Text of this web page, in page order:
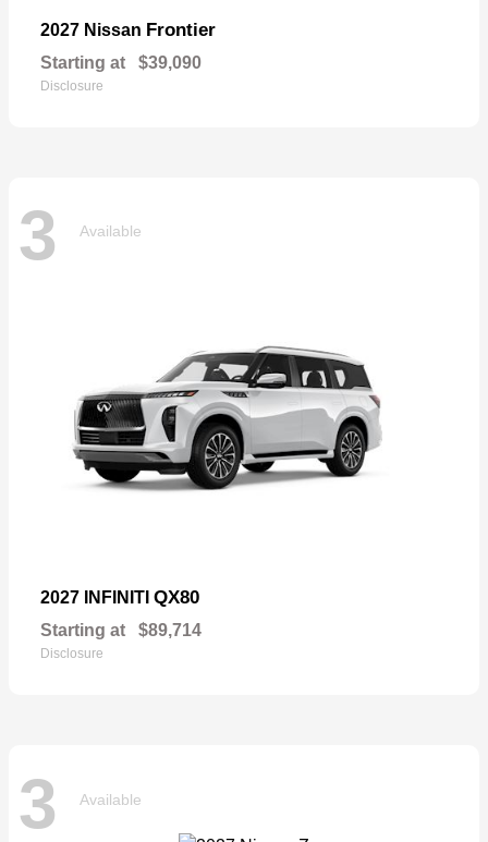
2027 Nissan Frontier
Starting at $39,090
Disclosure
3 Available
2027 INFINITI QX80
Starting at $89,714
Disclosure
3 Available